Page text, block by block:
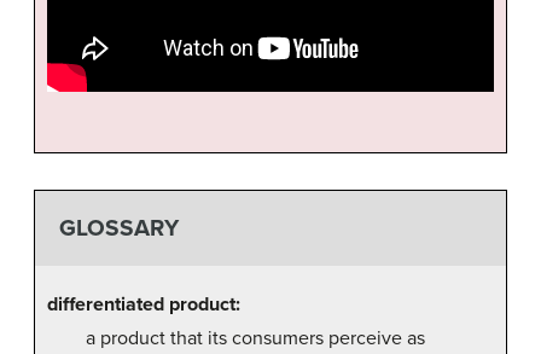
GLOSSARY
differentiated product:
a product that its consumers perceive as